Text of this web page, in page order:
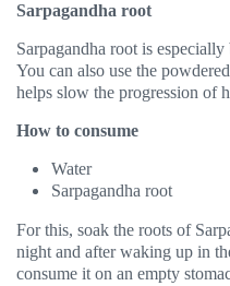
Sarpagandha root
Sarpagandha root is
You can also use the
helps slow the progression of
How to consume
Water
Sarpagandha root
For this, soak the roots of
night and after waking up in
consume it on an empty